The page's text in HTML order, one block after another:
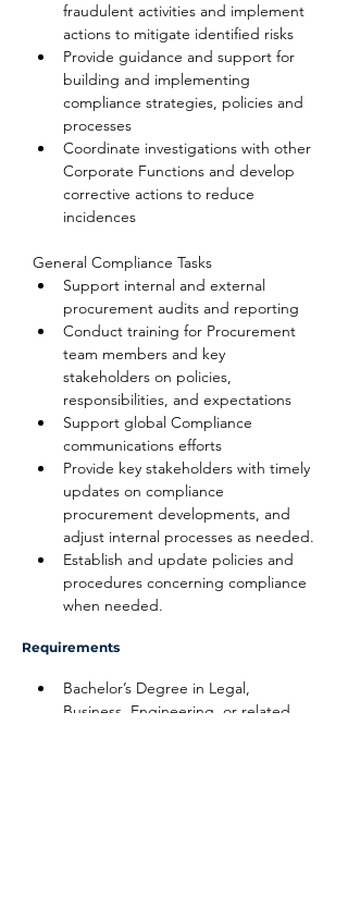
fraudulent activities and implement
actions to mitigate identified risks
Provide guidance and support for
building and implementing
compliance strategies, policies and
processes
Coordinate investigations with other
Corporate Functions and develop
corrective actions to reduce
incidences
General Compliance Tasks
Support internal and external
procurement audits and reporting
Conduct training for Procurement
team members and key
stakeholders on policies,
responsibilities, and expectations
Support global Compliance
communications efforts
Provide key stakeholders with timely
updates on compliance
procurement developments, and
adjust internal processes as needed.
Establish and update policies and
procedures concerning compliance
when needed.
Requirements
Bachelor’s Degree in Legal,
Business, Engineering, or related